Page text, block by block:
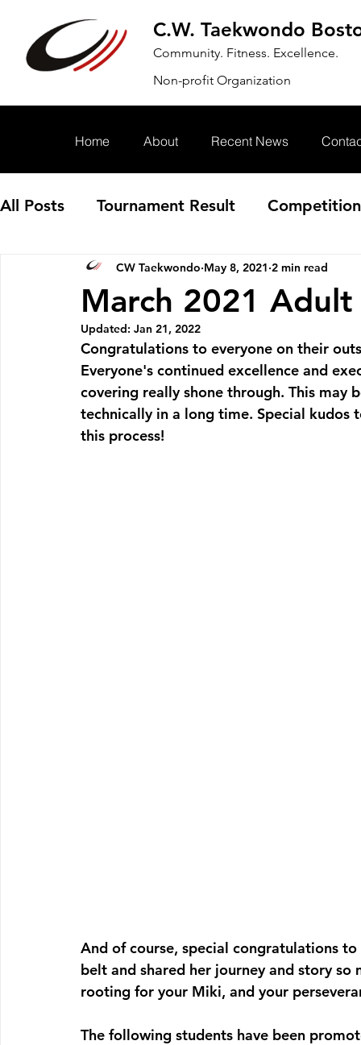
C.W. Taekwondo
Community. Fitness. Excellence.
Non-profit Organization
Home About Recent News
All Posts Tournament Result
Annoucement Event
March 2021
CW Taekwondo May 8, 2021 2 min read
Updated: Jan 21, 2022
Congratulations to everyone on their
Everyone's continued excellence and
covering really shone through. This may
technically in a long time. Special
this process!
And of course, special congratulations
belt and shared her journey and story
rooting for your Miki, and your
The following students have been